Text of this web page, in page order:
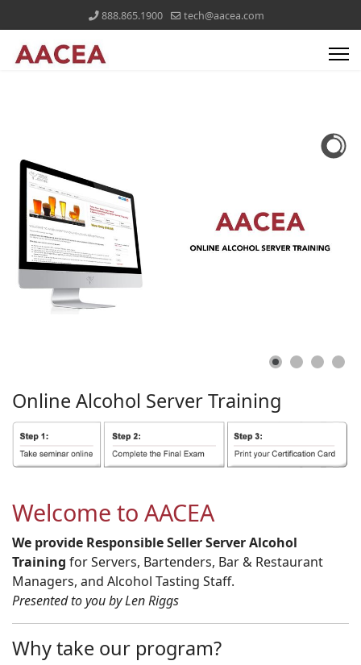
888.865.1900 tech@aacea.com
Online Alcohol ServerTraining
Welcome to AACEA
We provide Responsible Seller Server Alcohol
Training for Servers, Bartenders, Bar & Restaurant
Managers, and Alcohol Tasting Staff.
Presented to you by Len Riggs
Why take our program?